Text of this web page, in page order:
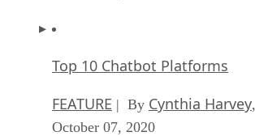
Top 10 Chatbot Platforms
FEATURE | By Cynthia Harvey,
October 07, 2020